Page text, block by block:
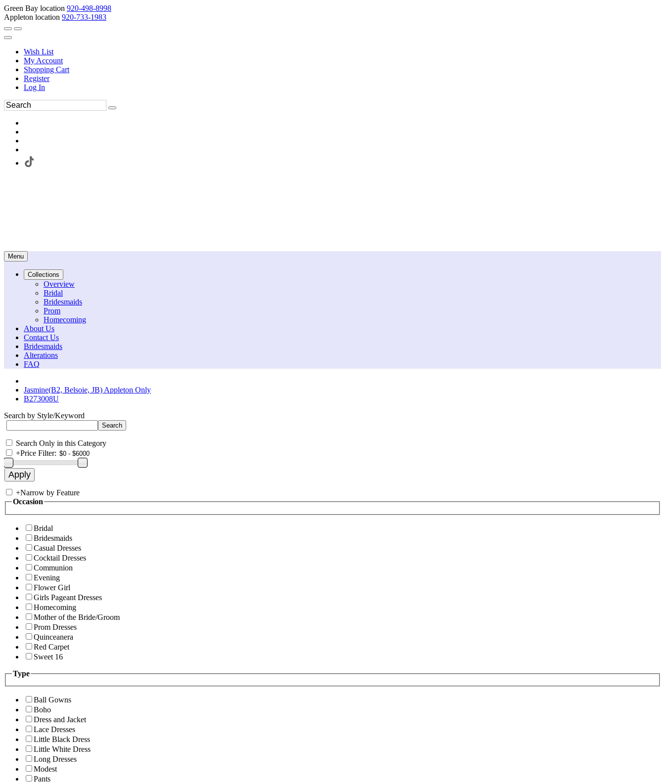
Green Bay location 920-498-8998
Appleton location 920-733-1983
Wish List
My Account
Shopping Cart
Register
Log In
Menu
Collections
Overview
Bridal
Bridesmaids
Prom
Homecoming
About Us
Contact Us
Bridesmaids
Alterations
FAQ
Jasmine(B2, Belsoie, JB) Appleton Only
B273008U
Search by Style/Keyword
Search Only in this Category
+Price Filter:
+Narrow by Feature
Occasion
Bridal
Bridesmaids
Casual Dresses
Cocktail Dresses
Communion
Evening
Flower Girl
Girls Pageant Dresses
Homecoming
Mother of the Bride/Groom
Prom Dresses
Quinceanera
Red Carpet
Sweet 16
Type
Ball Gowns
Boho
Dress and Jacket
Lace Dresses
Little Black Dress
Little White Dress
Long Dresses
Modest
Pants